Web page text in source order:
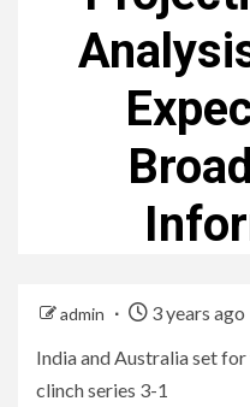
admin
3 years ago
India and Australia set
clinch series 3-1